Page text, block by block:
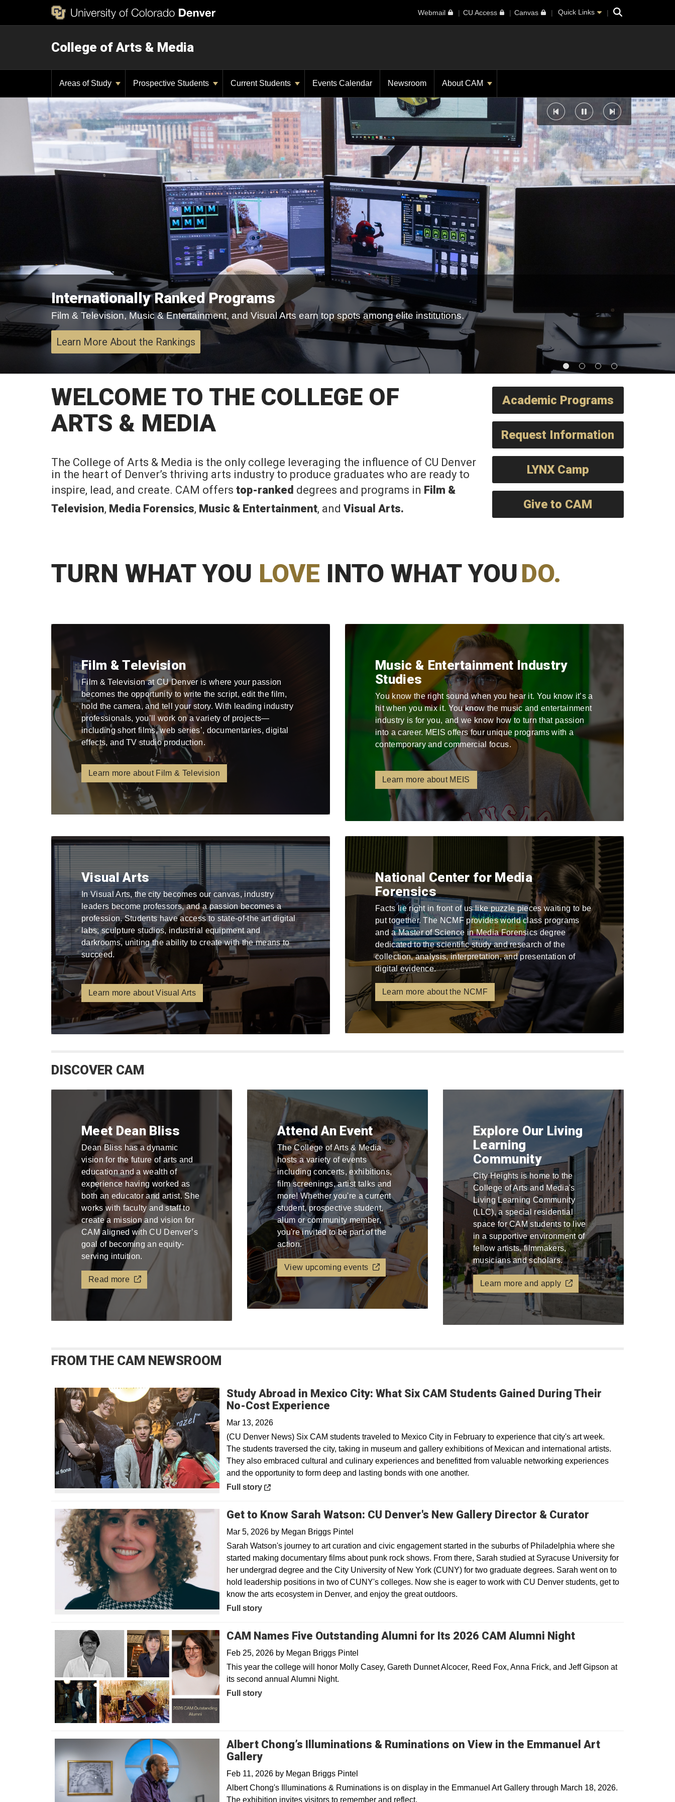
Webmail CU Access Canvas Quick Links Search
College of Arts & Media
Areas of Study Prospective Students Current Students Events Calendar Newsroom About CAM
Internationally Ranked Programs
Film & Television, Music & Entertainment, and Visual Arts earn top spots among elite institutions.
Learn More About the Rankings
WELCOME TO THE COLLEGE OF
ARTS & MEDIA
The College of Arts & Media is the only college leveraging the influence of CU Denver
in the heart of Denver’s thriving arts industry to produce graduates who are ready to
inspire, lead, and create. CAM offers top-ranked degrees and programs in Film &
Television, Media Forensics, Music & Entertainment, and Visual Arts.
Academic Programs
Request Information
LYNX Camp
Give to CAM
TURN WHAT YOU LOVE INTO WHAT YOUDO.
Film & Television
Film & Television at CU Denver is where your passion
becomes the opportunity to write the script, edit the film,
hold the camera, and tell your story. With leading industry
professionals, you’ll work on a variety of projects—
including short films, web series’, documentaries, digital
effects, and TV studio production.
Learn more about Film & Television
Music & Entertainment Industry
Studies
You know the right sound when you hear it. You know it’s a
hit when you mix it. You know the music and entertainment
industry is for you, and we know how to turn that passion
into a career. MEIS offers four unique programs with a
contemporary and commercial focus.
Learn more about MEIS
Visual Arts
In Visual Arts, the city becomes our canvas, industry
leaders become professors, and a passion becomes a
profession. Students have access to state-of-the art digital
labs, sculpture studios, industrial equipment and
darkrooms, uniting the ability to create with the means to
succeed.
Learn more about Visual Arts
National Center for Media
Forensics
Facts lie right in front of us like puzzle pieces waiting to be
put together. The NCMF provides world class programs
and a Master of Science in Media Forensics degree
dedicated to the scientific study and research of the
collection, analysis, interpretation, and presentation of
digital evidence.
Learn more about the NCMF
DISCOVER CAM
Meet Dean Bliss
Dean Bliss has a dynamic
vision for the future of arts and
education and a wealth of
experience having worked as
both an educator and artist. She
works with faculty and staff to
create a mission and vision for
CAM aligned with CU Denver’s
goal of becoming an equity-
serving intuition.
Read more
Attend An Event
The College of Arts & Media
hosts a variety of events
including concerts, exhibitions,
film screenings, artist talks and
more! Whether you're a current
student, prospective student,
alum or community member,
you're invited to be part of the
action.
View upcoming events
Explore Our Living
Learning
Community
City Heights is home to the
College of Arts and Media's
Living Learning Community
(LLC), a special residential
space for CAM students to live
in a supportive environment of
fellow artists, filmmakers,
musicians and scholars.
Learn more and apply
FROM THE CAM NEWSROOM
Study Abroad in Mexico City: What Six CAM Students Gained During Their
No-Cost Experience
Mar 13, 2026
(CU Denver News) Six CAM students traveled to Mexico City in February to experience that city's art week.
The students traversed the city, taking in museum and gallery exhibitions of Mexican and international artists.
They also embraced cultural and culinary experiences and benefitted from valuable networking experiences
and the opportunity to form deep and lasting bonds with one another.
Opens in a new window
Full story
Get to Know Sarah Watson: CU Denver's New Gallery Director & Curator
Mar 5, 2026 by Megan Briggs Pintel
Sarah Watson's journey to art curation and civic engagement started in the suburbs of Philadelphia where she
started making documentary films about punk rock shows. From there, Sarah studied at Syracuse University for
her undergrad degree and the City University of New York (CUNY) for two graduate degrees. Sarah went on to
hold leadership positions in two of CUNY's colleges. Now she is eager to work with CU Denver students, get to
know the arts ecosystem in Denver, and enjoy the great outdoors.
Full story
CAM Names Five Outstanding Alumni for Its 2026 CAM Alumni Night
Feb 25, 2026 by Megan Briggs Pintel
This year the college will honor Molly Casey, Gareth Dunnet Alcocer, Reed Fox, Anna Frick, and Jeff Gipson at
its second annual Alumni Night.
Full story
Albert Chong’s Illuminations & Ruminations on View in the Emmanuel Art
Gallery
Feb 11, 2026 by Megan Briggs Pintel
Albert Chong's Illuminations & Ruminations is on display in the Emmanuel Art Gallery through March 18, 2026.
The exhibition invites visitors to remember and reflect.